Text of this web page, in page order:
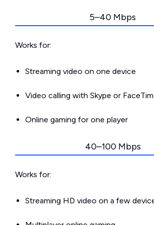
5–40 Mbps
Works for:
Streaming video on one device
Video calling with Skype or
Online gaming for one player
40–100 Mbps
Works for:
Streaming HD video on a few